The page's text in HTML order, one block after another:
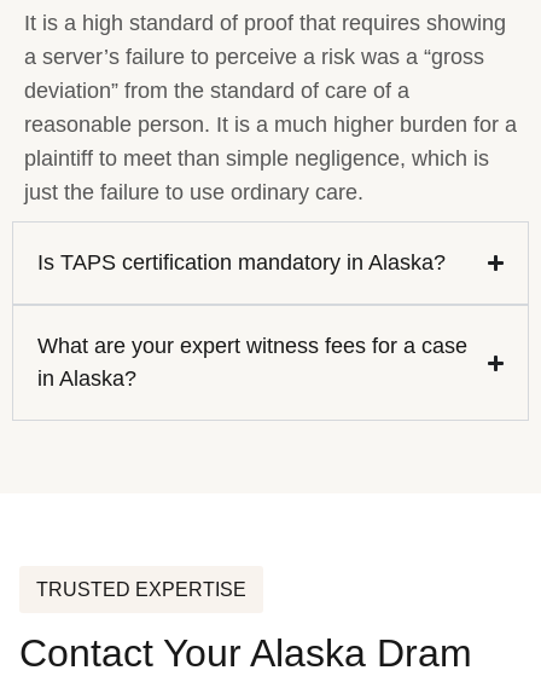
It is a high standard of proof that requires showing
a server’s failure to perceive a risk was a “gross
deviation” from the standard of care of a
reasonable person. It is a much higher burden for a
plaintiff to meet than simple negligence, which is
just the failure to use ordinary care.
Is TAPS certification mandatory in Alaska?
What are your expert witness fees for a case
in Alaska?
TRUSTED EXPERTISE
Contact Your Alaska Dram